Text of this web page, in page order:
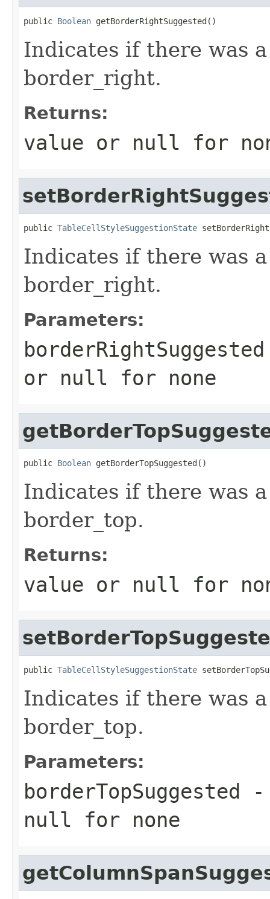
public Boolean getBorderRightSuggested()
Indicates if there was
border_right.
Returns:
value or null for
public TableCellStyleSuggestionState
Indicates if there was
border_right.
Parameters:
borderRightSuggested
or null for none
public Boolean getBorderTopSuggested()
Indicates if there was
border_top.
Returns:
value or null for
public TableCellStyleSuggestionState
Indicates if there was
border_top.
Parameters:
borderTopSuggested -
null for none